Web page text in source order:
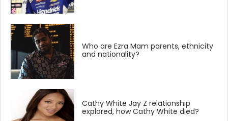
Who are Ezra Mam parents, ethnicity
and nationality?
Cathy White Jay Z relationship
explored, how Cathy White died?